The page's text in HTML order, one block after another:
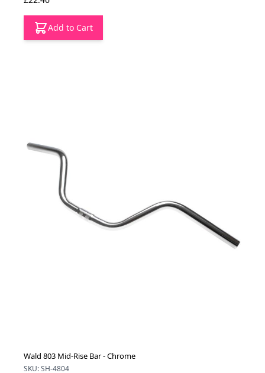
Add to Cart
Wald 803 Mid-Rise Bar - Chrome
SKU: SH-4804